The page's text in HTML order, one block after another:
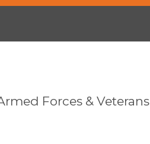
Forces & Veterans